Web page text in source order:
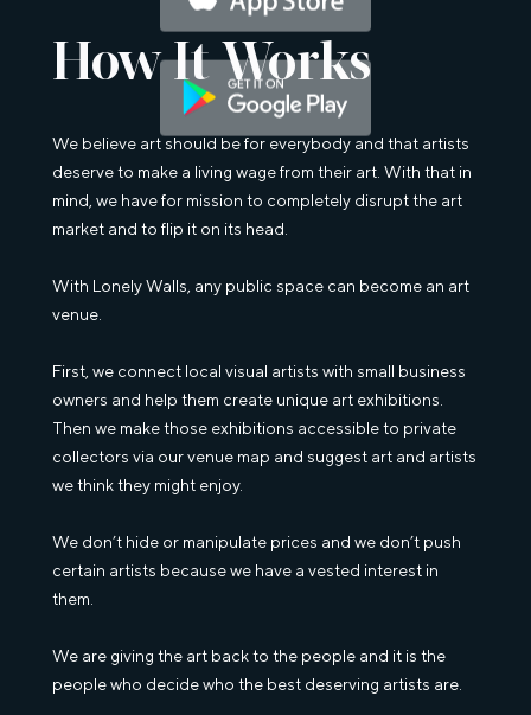
Get it on Goggle Play
How It Works
We believe art should be for everybody and that artists
deserve to make a living wage from their art. With that in
mind, we have for mission to completely disrupt the art
market and to flip it on its head.
With Lonely Walls, any public space can become an art
venue.
First, we connect local visual artists with small business
owners and help them create unique art exhibitions.
Then we make those exhibitions accessible to private
collectors via our venue map and suggest art and artists
we think they might enjoy.
We don’t hide or manipulate prices and we don’t push
certain artists because we have a vested interest in
them.
We are giving the art back to the people and it is the
people who decide who the best deserving artists are.